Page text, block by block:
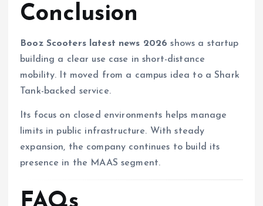
Conclusion
Booz Scooters latest news 2026 shows a startup
building a clear use case in short-distance
mobility. It moved from a campus idea to a Shark
Tank-backed service.
Its focus on closed environments helps manage
limits in public infrastructure. With steady
expansion, the company continues to build its
presence in the MAAS segment.